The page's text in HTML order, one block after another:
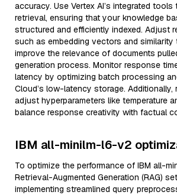
accuracy. Use Vertex AI’s integrated
retrieval, ensuring that your knowledge
structured and efficiently indexed. Adjust
such as embedding vectors and
improve the relevance of documents
generation process. Monitor response
latency by optimizing batch processing
Cloud’s low-latency storage. Additionally,
adjust hyperparameters like temperature
balance response creativity with factual
IBM all-minilm-l6-v2
To optimize the performance of IBM all-
Retrieval-Augmented Generation (RAG)
implementing streamlined query